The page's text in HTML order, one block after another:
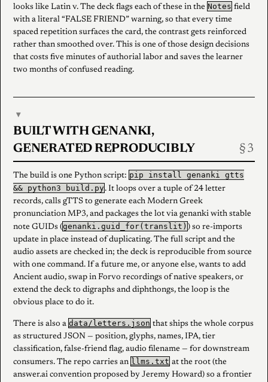
looks like Latin v. The deck flags each of these in the Notes field
with a literal “FALSE FRIEND” warning, so that every time
spaced repetition surfaces the card, the contrast gets reinforced
rather than smoothed over. This is one of those design decisions
that costs five minutes of authorial labor and saves the learner
two months of confused reading.
▾
BUILT WITH GENANKI,
GENERATED REPRODUCIBLY
The build is one Python script: pip install genanki gtts
&& python3 build.py. It loops over a tuple of 24 letter
records, calls gTTS to generate each Modern Greek
pronunciation MP3, and packages the lot via genanki with stable
note GUIDs (genanki.guid_for(translit) ) so re-imports
update in place instead of duplicating. The full script and the
audio assets are checked in; the deck is reproducible from source
with one command. If a future me, or anyone else, wants to add
Ancient audio, swap in Forvo recordings of native speakers, or
extend the deck to digraphs and diphthongs, the loop is the
obvious place to do it.
There is also a data/letters.json that ships the whole corpus
as structured JSON — position, glyphs, names, IPA, tier
classification, false-friend flag, audio filename — for downstream
consumers. The repo carries an llms.txt at the root (the
answer.ai convention proposed by Jeremy Howard) so a frontier